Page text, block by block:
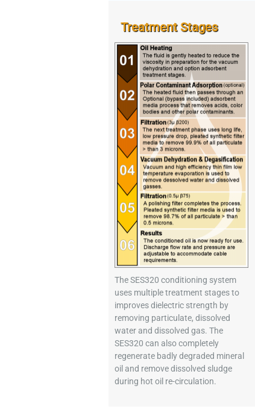
Treatment Stages
The SES320 conditioning system
uses multiple treatment stages to
improves dielectric strength by
removing particulate, dissolved
water and dissolved gas. The
SES320 can also completely
regenerate badly degraded mineral
oil and remove dissolved sludge
during hot oil re-circulation.